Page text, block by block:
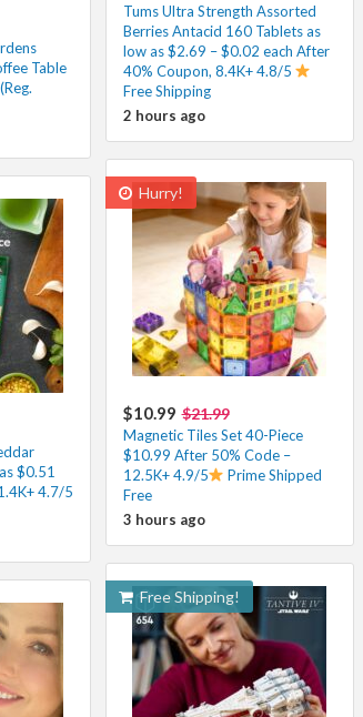
Table
Tums Ultra Strength Assorted
Berries Antacid 160 Tablets as
low as $2.69 – $0.02 each After
40% Coupon, 8.4K+ 4.8/5
Free Shipping
2 hours ago
Hurry!
$10.99 $21.99
Magnetic Tiles Set 40-Piece
$10.99 After 50% Code –
12.5K+ 4.9/5
Prime Shipped
Free
3 hours ago
$0.51
4.7/5
Free Shipping!